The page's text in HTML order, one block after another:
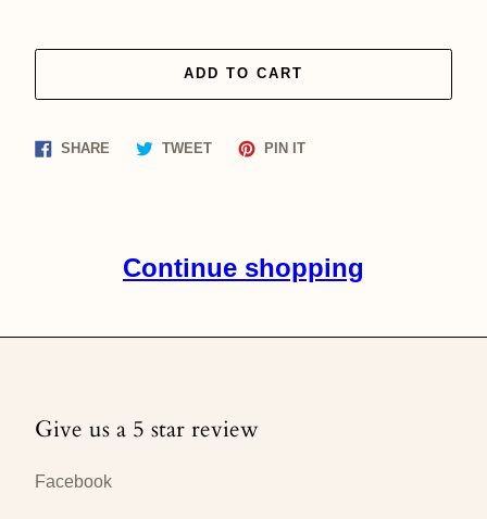
ADD TO CART
SHARE Share TWEETTweet
PIN ITPin
Continue shopping
Give us a 5 star review
Facebook